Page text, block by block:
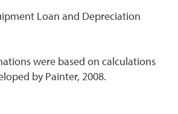
Loan and Depreciation
were based on calculations
by Painter, 2008.